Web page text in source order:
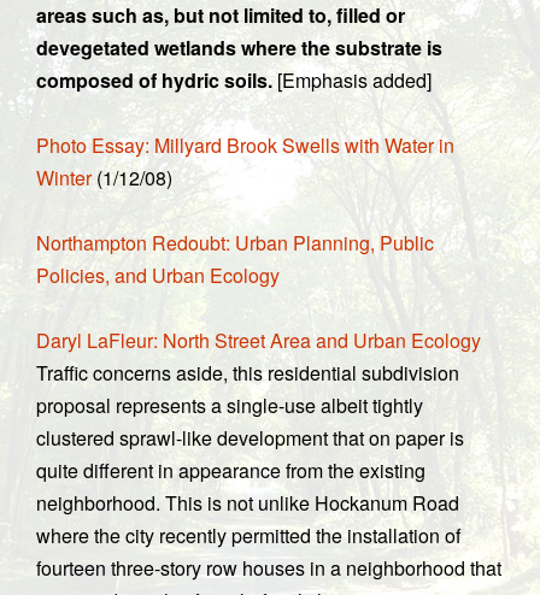
areas such as, but not limited to, filled or
devegetated wetlands where the substrate is
composed of hydric soils. [Emphasis added]
Photo Essay: Millyard Brook Swells with Water in
Winter(1/12/08)
Northampton Redoubt: Urban Planning, Public
Policies, and Urban Ecology
Daryl LaFleur: North Street Area and Urban Ecology
Traffic concerns aside, this residential subdivision
proposal represents a single-use albeit tightly
clustered sprawl-like development that on paper is
quite different in appearance from the existing
neighborhood. This is not unlike Hockanum Road
where the city recently permitted the installation of
fourteen three-story row houses in a neighborhood that